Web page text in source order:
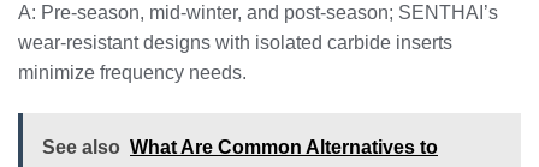
A: Pre-season, mid-winter, and post-season; SENTHAI’s
wear-resistant designs with isolated carbide inserts
minimize frequency needs.
See also What Are Common Alternatives to